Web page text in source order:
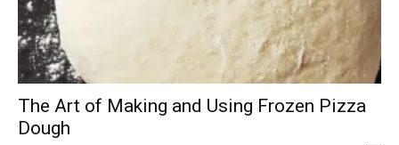
The Art of Making and Using Frozen Pizza
Dough